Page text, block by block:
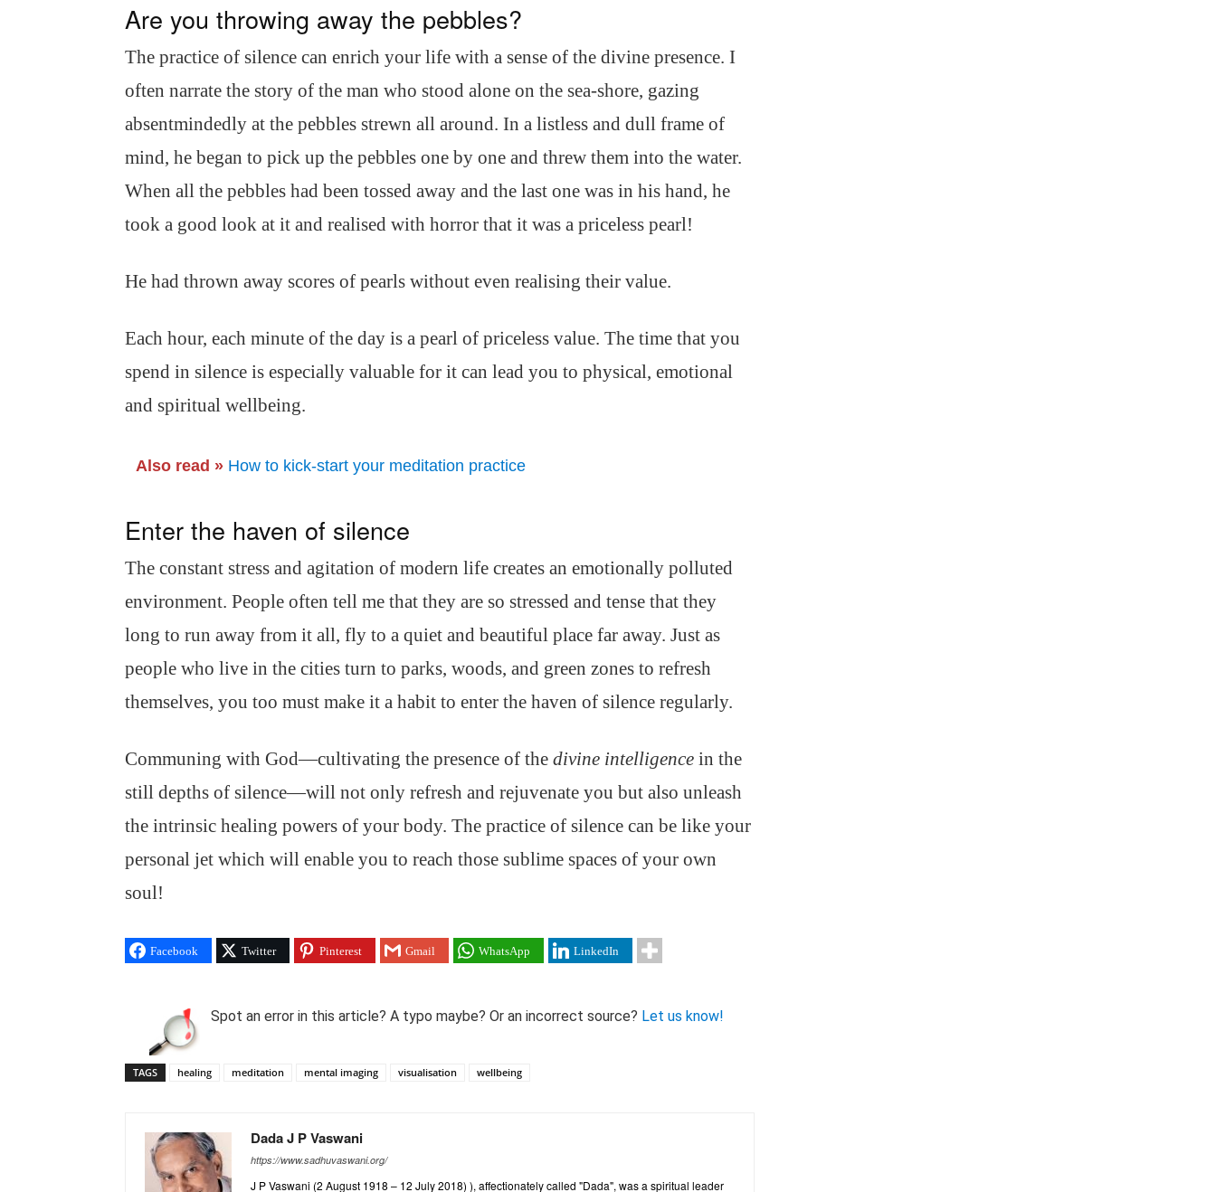
Are you throwing away the pebbles?
The practice of silence can enrich your life with a sense of the divine presence. I
often narrate the story of the man who stood alone on the sea-shore, gazing
absentmindedly at the pebbles strewn all around. In a listless and dull frame of
mind, he began to pick up the pebbles one by one and threw them into the water.
When all the pebbles had been tossed away and the last one was in his hand, he
took a good look at it and realised with horror that it was a priceless pearl!
He had thrown away scores of pearls without even realising their value.
Each hour, each minute of the day is a pearl of priceless value. The time that you
spend in silence is especially valuable for it can lead you to physical, emotional
and spiritual wellbeing.
Also read » How to kick-start your meditation practice
Enter the haven of silence
The constant stress and agitation of modern life creates an emotionally polluted
environment. People often tell me that they are so stressed and tense that they
long to run away from it all, fly to a quiet and beautiful place far away. Just as
people who live in the cities turn to parks, woods, and green zones to refresh
themselves, you too must make it a habit to enter the haven of silence regularly.
Communing with God—cultivating the presence of the divine intelligence in the
still depths of silence—will not only refresh and rejuvenate you but also unleash
the intrinsic healing powers of your body. The practice of silence can be like your
personal jet which will enable you to reach those sublime spaces of your own
soul!
Facebook Twitter Pinterest Gmail WhatsApp LinkedIn
Spot an error in this article? A typo maybe? Or an incorrect source? Let us know!
TAGS healing meditation mental imaging visualisation wellbeing
Dada J P Vaswani
https://www.sadhuvaswani.org/
J P Vaswani (2 August 1918 – 12 July 2018) ), affectionately called "Dada", was a spiritual leader